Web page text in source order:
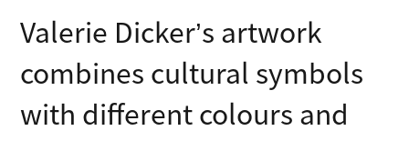
Valerie Dicker’s artwork
combines cultural symbols
with different colours and